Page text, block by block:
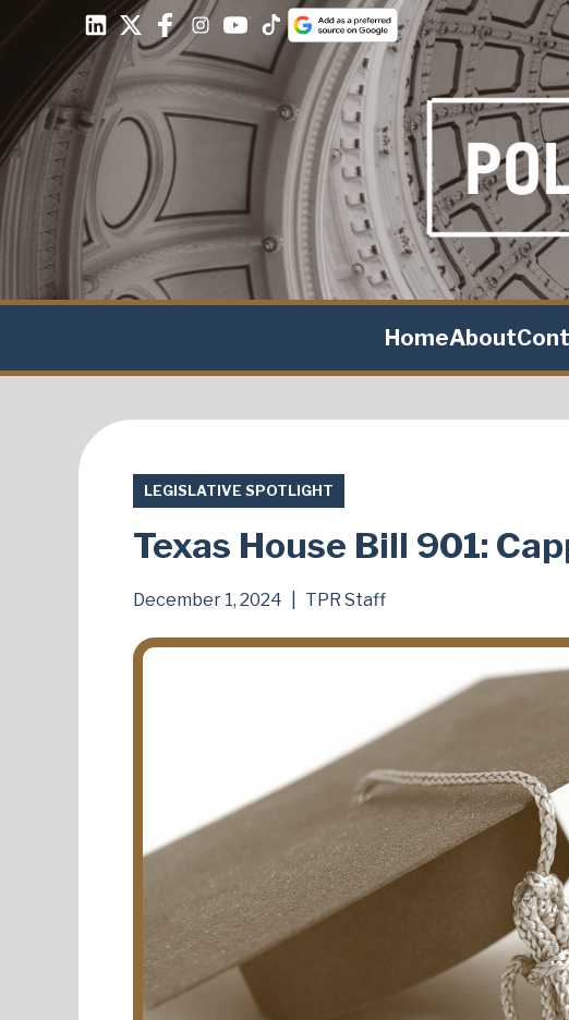
HomeAbout
LEGISLATIVE SPOTLIGHT
Texas House Bill 901:
December 1, 2024 TPR Staff